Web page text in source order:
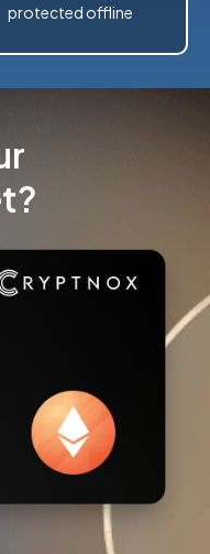
protected offline